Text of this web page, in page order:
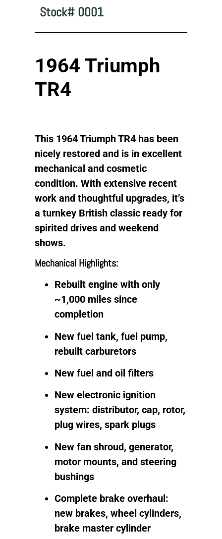
Stock# 0001
1964 Triumph
TR4
This 1964 Triumph TR4 has been
nicely restored and is in excellent
mechanical and cosmetic
condition. With extensive recent
work and thoughtful upgrades, it’s
a turnkey British classic ready for
spirited drives and weekend
shows.
Mechanical Highlights:
Rebuilt engine with only
~1,000 miles since
completion
New fuel tank, fuel pump,
rebuilt carburetors
New fuel and oil filters
New electronic ignition
system: distributor, cap, rotor,
plug wires, spark plugs
New fan shroud, generator,
motor mounts, and steering
bushings
Complete brake overhaul:
new brakes, wheel cylinders,
brake master cylinder